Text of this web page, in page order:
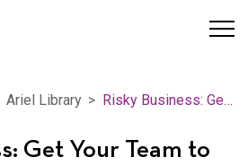
Ariel Library Risky Business: Get Your Team to Dare
Get Your Team to